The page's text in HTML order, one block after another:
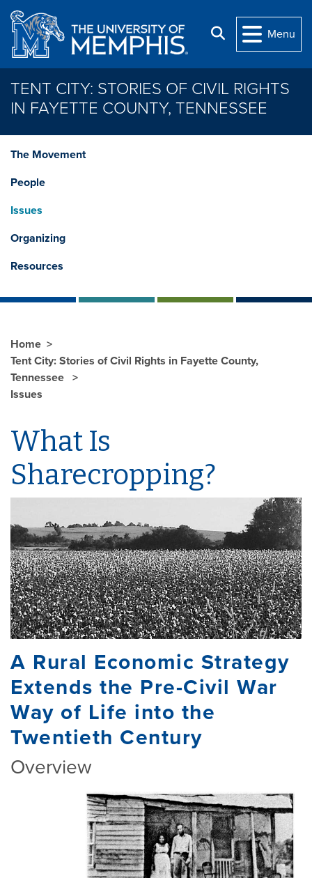
Skip to main content
Search
Menu
TENT CITY: STORIES OF CIVIL RIGHTS
IN FAYETTE COUNTY, TENNESSEE
The Movement
People
Issues
Organizing
Resources
Home
Tent City: Stories of Civil Rights in Fayette County,
Tennessee
Issues
What Is
Sharecropping?
A Rural Economic Strategy
Extends the Pre-Civil War
Way of Life into the
Twentieth Century
Overview